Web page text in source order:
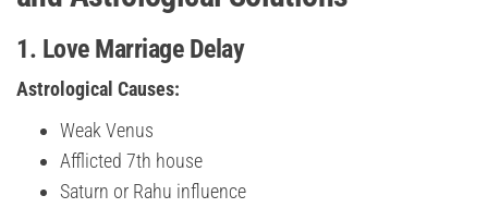
1. Love Marriage Delay
Astrological Causes:
Weak Venus
Afflicted 7th house
Saturn or Rahu influence